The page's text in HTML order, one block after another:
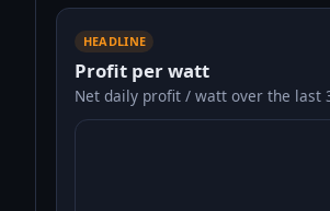
HEADLINE
Profit per watt
Net daily profit / watt over the last